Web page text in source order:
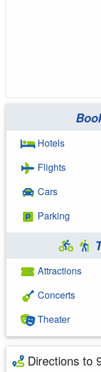
Hotels
Flights
Cars
Parking
Attractions
Concerts
Theater
Directions to